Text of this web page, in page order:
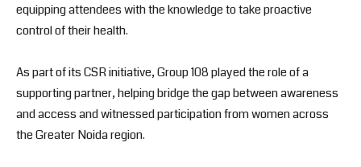
equipping attendees with the knowledge to take proactive
control of their health.
As part of its CSR initiative, Group 108 played the role of a
supporting partner, helping bridge the gap between awareness
and access and witnessed participation from women across
the Greater Noida region.